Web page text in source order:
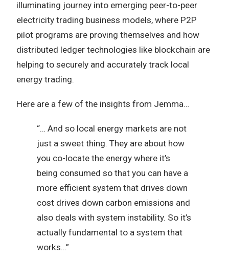
illuminating journey into emerging peer-to-peer
electricity trading business models, where P2P
pilot programs are proving themselves and how
distributed ledger technologies like blockchain are
helping to securely and accurately track local
energy trading.
Here are a few of the insights from Jemma…
“… And so local energy markets are not
just a sweet thing. They are about how
you co-locate the energy where it’s
being consumed so that you can have a
more efficient system that drives down
cost drives down carbon emissions and
also deals with system instability. So it’s
actually fundamental to a system that
works…”